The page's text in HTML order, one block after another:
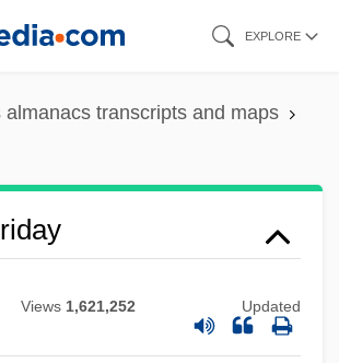
EXPLORE
almanacs transcripts and maps
Views 1,621,252 Updated